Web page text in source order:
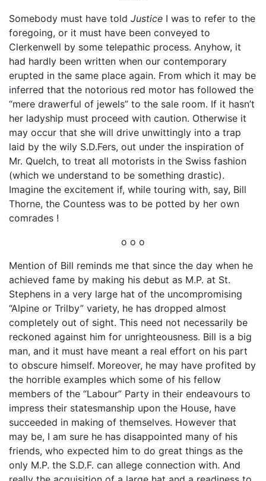
Somebody must have told Justice I was to refer to the
foregoing, or it must have been conveyed to
Clerkenwell by some telepathic process. Anyhow, it
had hardly been written when our contemporary
erupted in the same place again. From which it may be
inferred that the notorious red motor has followed the
“mere drawerful of jewels” to the sale room. If it hasn’t
her ladyship must proceed with caution. Otherwise it
may occur that she will drive unwittingly into a trap
laid by the wily S.D.Fers, out under the inspiration of
Mr. Quelch, to treat all motorists in the Swiss fashion
(which we understand to be something drastic).
Imagine the excitement if, while touring with, say, Bill
Thorne, the Countess was to be potted by her own
comrades !
o o o
Mention of Bill reminds me that since the day when he
achieved fame by making his debut as M.P. at St.
Stephens in a very large hat of the uncompromising
“Alpine or Trilby” variety, he has dropped almost
completely out of sight. This need not necessarily be
reckoned against him for unrighteousness. Bill is a big
man, and it must have meant a real effort on his part
to obscure himself. Moreover, he may have profited by
the horrible examples which some of his fellow
members of the “Labour” Party in their endeavours to
impress their statesmanship upon the House, have
succeeded in making of themselves. However that
may be, I am sure he has disappointed many of his
friends, who expected him to do great things as the
only M.P. the S.D.F. can allege connection with. And